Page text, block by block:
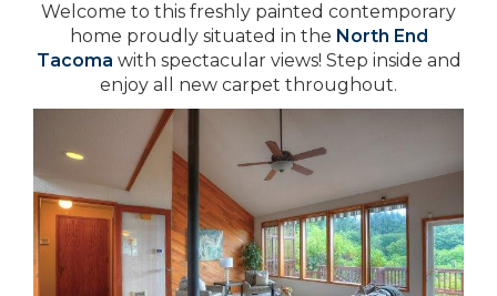
Welcome to this freshly painted contemporary
home proudly situated in the North End
Tacoma with spectacular views! Step inside and
enjoy all new carpet throughout.